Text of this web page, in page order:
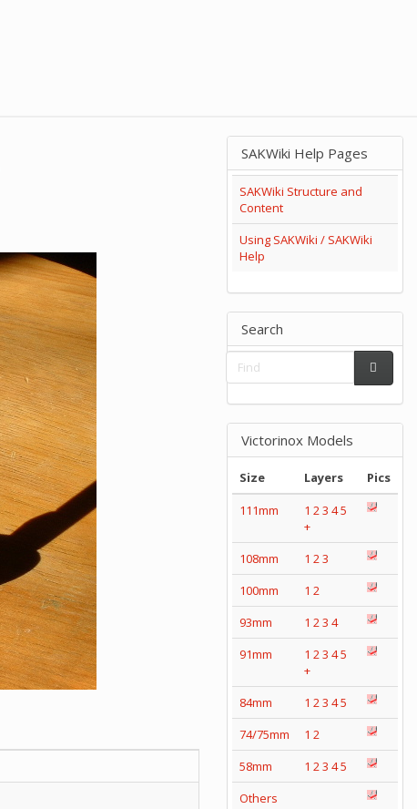
SAKWiki Help Pages
SAKWiki Structure and
Content
Using SAKWiki / SAKWiki
Help
Search
Victorinox Models
Size Layers
Pics
111mm
1 23 45
+
108mm
1 23
100mm
1 2
93mm
1 23 4
91mm
1 23 45
+
84mm
1 23 45
74/75mm
1 2
58mm
1 23 45
Others